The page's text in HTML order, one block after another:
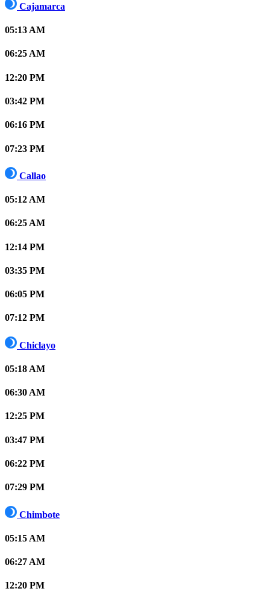
Cajamarca
05:13 AM
06:25 AM
12:20 PM
03:42 PM
06:16 PM
07:23 PM
Callao
05:12 AM
06:25 AM
12:14 PM
03:35 PM
06:05 PM
07:12 PM
Chiclayo
05:18 AM
06:30 AM
12:25 PM
03:47 PM
06:22 PM
07:29 PM
Chimbote
05:15 AM
06:27 AM
12:20 PM